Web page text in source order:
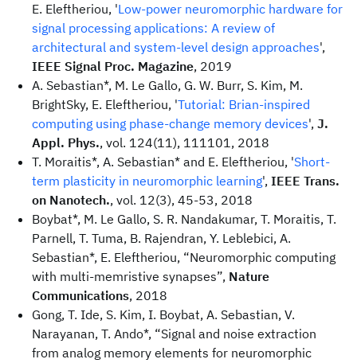
E. Eleftheriou, 'Low-power neuromorphic hardware for
signal processing applications: A review of
architectural and system-level design approaches',
IEEE Signal Proc. Magazine, 2019
A. Sebastian*, M. Le Gallo, G. W. Burr, S. Kim, M.
BrightSky, E. Eleftheriou, 'Tutorial: Brian-inspired
computing using phase-change memory devices', J.
Appl. Phys., vol. 124(11), 111101, 2018
T. Moraitis*, A. Sebastian* and E. Eleftheriou, 'Short-
term plasticity in neuromorphic learning', IEEE Trans.
on Nanotech., vol. 12(3), 45-53, 2018
Boybat*, M. Le Gallo, S. R. Nandakumar, T. Moraitis, T.
Parnell, T. Tuma, B. Rajendran, Y. Leblebici, A.
Sebastian*, E. Eleftheriou, “Neuromorphic computing
with multi-memristive synapses”, Nature
Communications, 2018
Gong, T. Ide, S. Kim, I. Boybat, A. Sebastian, V.
Narayanan, T. Ando*, “Signal and noise extraction
from analog memory elements for neuromorphic